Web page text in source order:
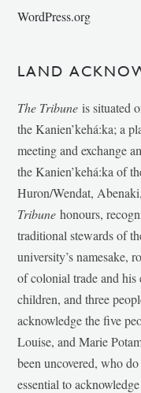
WordPress.org
LAND
The Tribune is situated
the Kanien’kehá:ka; a
meeting and exchange
the Kanien’kehá:ka of
Huron/Wendat,
Tribunehonours,
traditional stewards of
university’s namesake,
of colonial trade and his
children, and three
acknowledge the five
Louise, and Marie
been uncovered, who
essential to